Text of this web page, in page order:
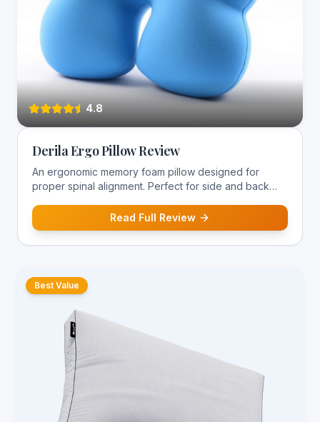
4.8
Derila Ergo Pillow Review
An ergonomic memory foam pillow designed for
proper spinal alignment. Perfect for side and back
Read Full Review
Best Value